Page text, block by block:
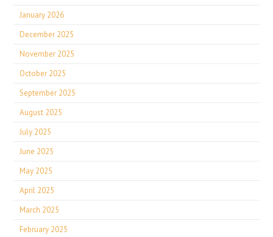
January 2026
December 2025
November 2025
October 2025
September 2025
August 2025
July 2025
June 2025
May 2025
April 2025
March 2025
February 2025